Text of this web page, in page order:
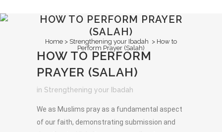
HOW TO PERFORM PRAYER
(SALAH)
Home > Strengthening your Ibadah > How to
Perform Prayer (Salah)
HOW TO PERFORM
PRAYER (SALAH)
in Strengthening your Ibadah
We as Muslims pray as a fundamental aspect
of our faith, demonstrating submission and